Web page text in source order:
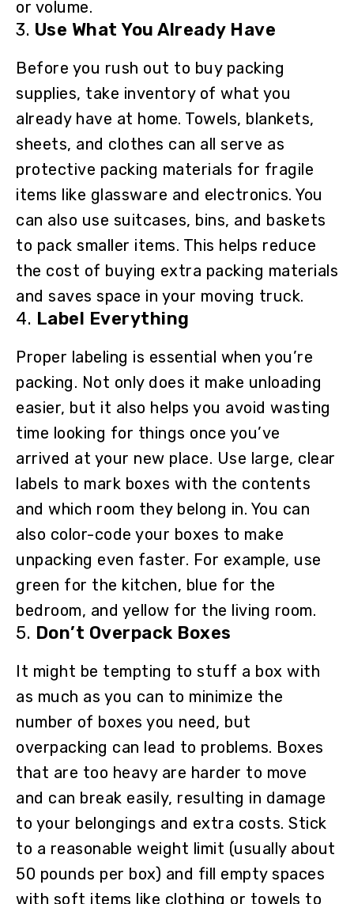
or volume.
3. Use What You Already Have
Before you rush out to buy packing
supplies, take inventory of what you
already have at home. Towels, blankets,
sheets, and clothes can all serve as
protective packing materials for fragile
items like glassware and electronics. You
can also use suitcases, bins, and baskets
to pack smaller items. This helps reduce
the cost of buying extra packing materials
and saves space in your moving truck.
4. Label Everything
Proper labeling is essential when you’re
packing. Not only does it make unloading
easier, but it also helps you avoid wasting
time looking for things once you’ve
arrived at your new place. Use large, clear
labels to mark boxes with the contents
and which room they belong in. You can
also color-code your boxes to make
unpacking even faster. For example, use
green for the kitchen, blue for the
bedroom, and yellow for the living room.
5. Don’t Overpack Boxes
It might be tempting to stuff a box with
as much as you can to minimize the
number of boxes you need, but
overpacking can lead to problems. Boxes
that are too heavy are harder to move
and can break easily, resulting in damage
to your belongings and extra costs. Stick
to a reasonable weight limit (usually about
50 pounds per box) and fill empty spaces
with soft items like clothing or towels to